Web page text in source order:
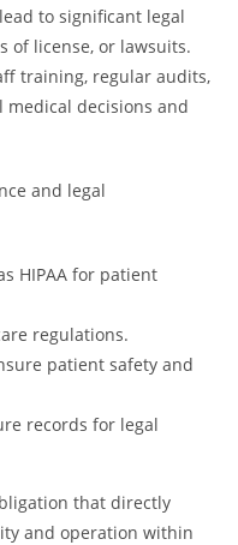
to significant legal
of license, or lawsuits.
training, regular audits,
decisions and
and legal
HIPAA for patient
regulations.
patient safety and
records for legal
that directly
and operation within